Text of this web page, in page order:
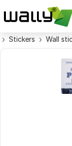
Stickers Wall